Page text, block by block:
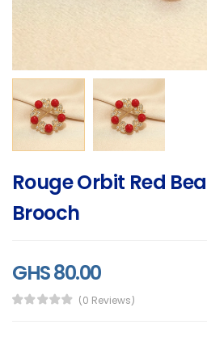
Rouge Orbit Red
Brooch
GHS 80.00
(0 Reviews)